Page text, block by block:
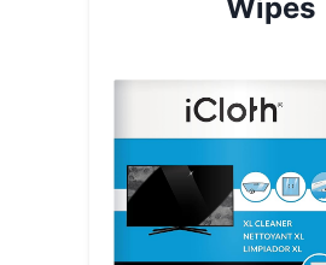
Wipes